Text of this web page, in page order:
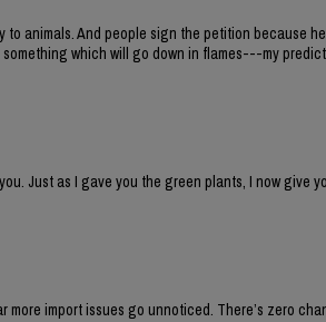
animals. And people sign the petition because
which will go down in flames---my
Just as I gave you the green plants, I now give
import issues go unnoticed. There’s zero